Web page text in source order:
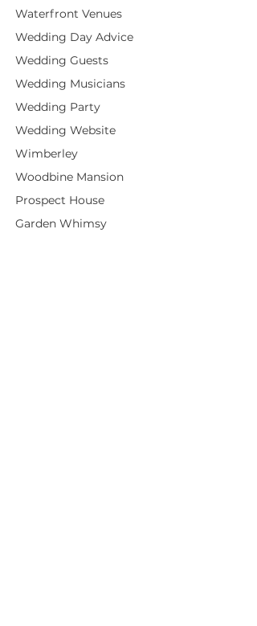
Waterfront Venues
Wedding Day Advice
Wedding Guests
Wedding Musicians
Wedding Party
Wedding Website
Wimberley
Woodbine Mansion
Prospect House
Garden Whimsy